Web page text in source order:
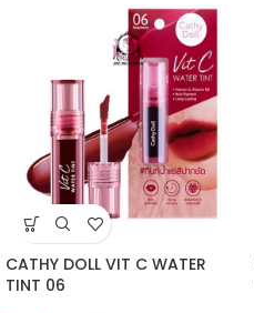
CATHY DOLL VIT C WATER
TINT 06